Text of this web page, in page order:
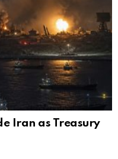
Iran as Treasury